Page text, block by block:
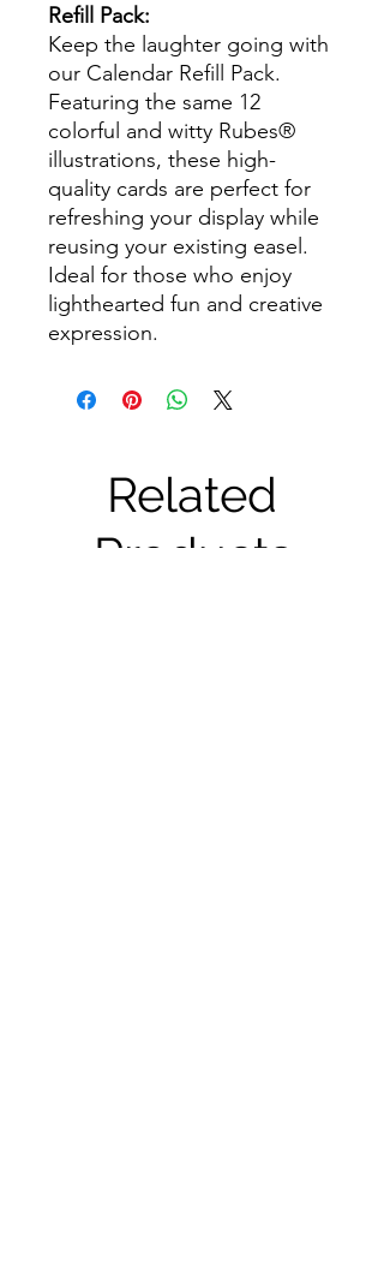
Refill Pack:
Keep the laughter going with
our Calendar Refill Pack.
Featuring the same 12
colorful and witty Rubes®
illustrations, these high-
quality cards are perfect for
refreshing your display while
reusing your existing easel.
Ideal for those who enjoy
lighthearted fun and creative
expression.
Related
Products